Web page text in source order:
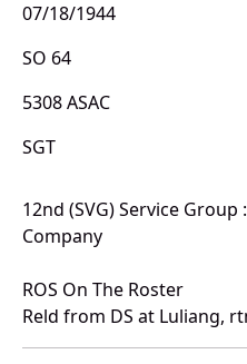
07/18/1944
SO 64
5308 ASAC
SGT
12nd (SVG) Service Group
Company
ROS On The Roster
Reld from DS at Luliang,